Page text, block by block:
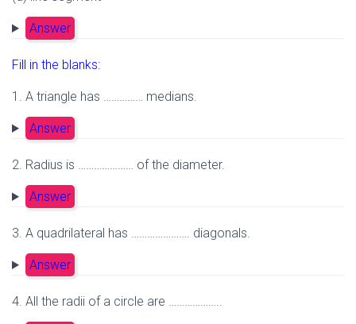
Answer
Fill in the blanks:
1. A triangle has …………… medians.
Answer
2. Radius is ………………… of the diameter.
Answer
3. A quadrilateral has …………………. diagonals.
Answer
4. All the radii of a circle are ………………..